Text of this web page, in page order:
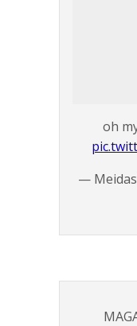
oh
—